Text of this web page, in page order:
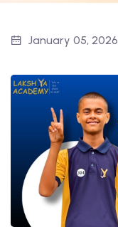
January 05, 2026